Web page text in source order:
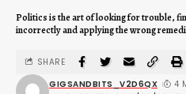
Politics is the art of looking for trouble,
incorrectly and applying the wrong
GIGSANDBITS_V2D6QX 4
SHARE